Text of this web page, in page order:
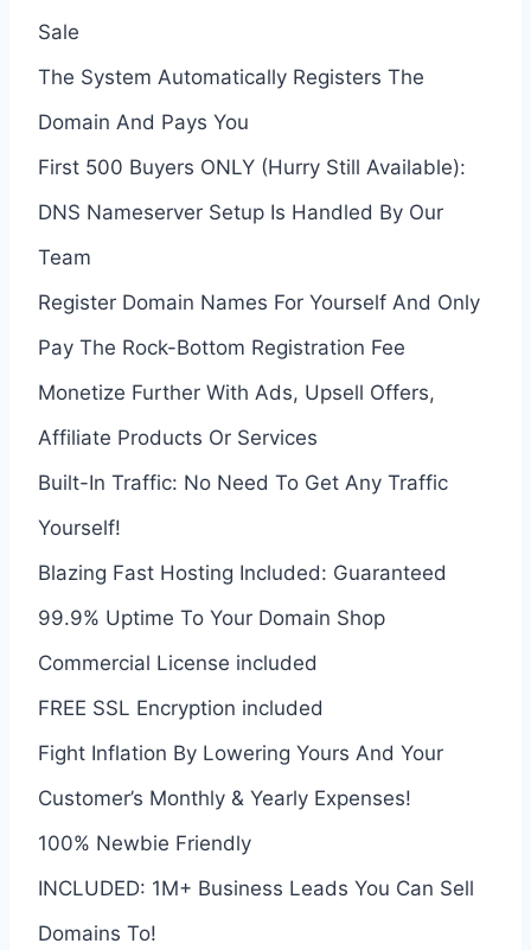
Sale
The System Automatically Registers The
Domain And Pays You
First 500 Buyers ONLY (Hurry Still Available):
DNS Nameserver Setup Is Handled By Our
Team
Register Domain Names For Yourself And Only
Pay The Rock-Bottom Registration Fee
Monetize Further With Ads, Upsell Offers,
Affiliate Products Or Services
Built-In Traffic: No Need To Get Any Traffic
Yourself!
Blazing Fast Hosting Included: Guaranteed
99.9% Uptime To Your Domain Shop
Commercial License included
FREE SSL Encryption included
Fight Inflation By Lowering Yours And Your
Customer’s Monthly & Yearly Expenses!
100% Newbie Friendly
INCLUDED: 1M+ Business Leads You Can Sell
Domains To!